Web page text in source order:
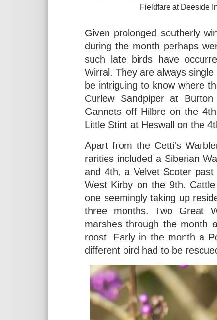
Fieldfare at Deeside
Given prolonged southerly
during the month perhaps
such late birds have
Wirral. They are always
be intriguing to know where
Curlew Sandpiper at
Gannets off Hilbre on the
Little Stint at Heswall on the
Apart from the Cetti's
rarities included a Siberian
and 4th, a Velvet Scoter
West Kirby on the 9th.
one seemingly taking up
three months. Two Great
marshes through the month
roost. Early in the month a
different bird had to be